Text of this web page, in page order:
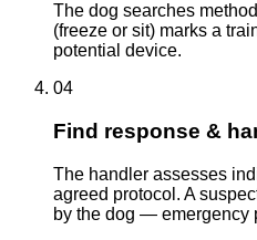
The dog searches
(freeze or sit) marks a
potential device.
04
Find response &
The handler assesses
agreed protocol. A
by the dog — emergency